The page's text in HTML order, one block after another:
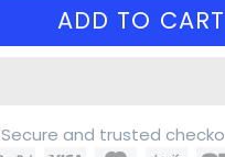
ADD TO CART
Secure and trusted